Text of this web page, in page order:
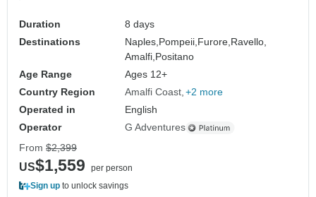
Duration
8 days
Destinations
Naples, Pompeii, Furore, Ravello,
Amalfi, Positano
Age Range
Ages 12+
Country Region
Amalfi Coast +2 more
Operated in
English
Operator
G Adventures
From $2,399
US$1,559
per person
Sign up to unlock savings